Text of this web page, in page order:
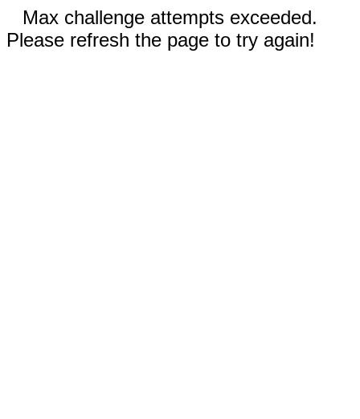
Max challenge attempts exceeded.
Please refresh the page to try again!